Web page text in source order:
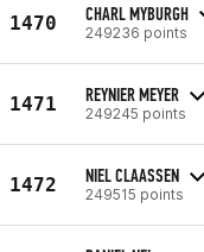
1470 CHARL MYBURGH
249236 points
1471 REYNIER MEYER
249245 points
1472 NIEL CLAASSEN
249515 points